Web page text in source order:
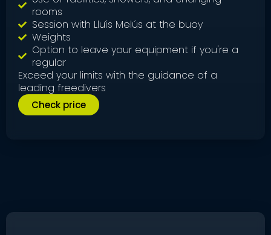
rooms
Session with Lluís Melús at the buoy
Weights
Option to leave your equipment if you're a
regular
Exceed your limits with the guidance of a
leading freedivers
Check price